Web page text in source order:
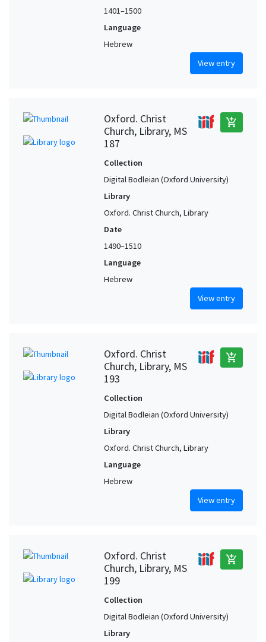
1401–1500
Language
Hebrew
View entry
Oxford. Christ
Church, Library, MS
187
add_shopping_cart
Collection
Digital Bodleian (Oxford University)
Library
Oxford. Christ Church, Library
Date
1490–1510
Language
Hebrew
View entry
Oxford. Christ
Church, Library, MS
193
add_shopping_cart
Collection
Digital Bodleian (Oxford University)
Library
Oxford. Christ Church, Library
Language
Hebrew
View entry
Oxford. Christ
Church, Library, MS
199
add_shopping_cart
Collection
Digital Bodleian (Oxford University)
Library